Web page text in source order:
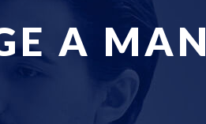
A MAN